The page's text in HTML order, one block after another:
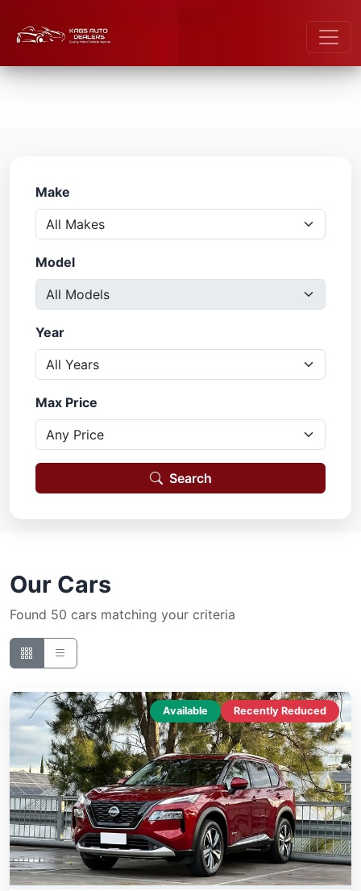
Make
Model
Year
Max Price
Search
Our Cars
Found 50 cars matching your criteria
Available Recently Reduced